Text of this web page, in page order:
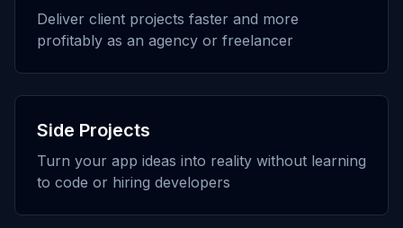
Deliver client projects faster and more
profitably as an agency or freelancer
Side Projects
Turn your app ideas into reality without learning
to code or hiring developers